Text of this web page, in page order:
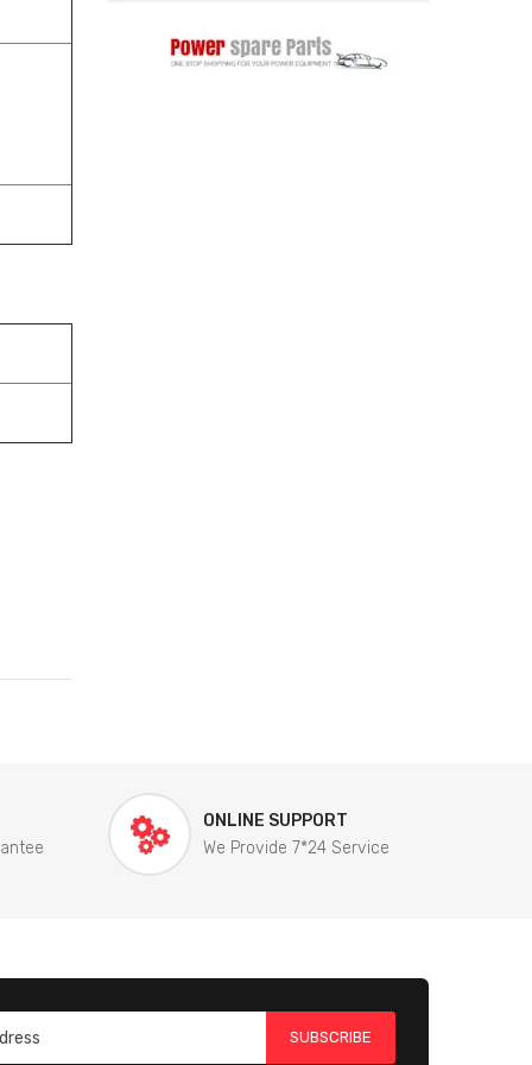
ONLINE SUPPORT
We Provide 7*24 Service
SUBSCRIBE